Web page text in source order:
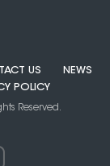
US
NEWS
POLICY
Reserved.